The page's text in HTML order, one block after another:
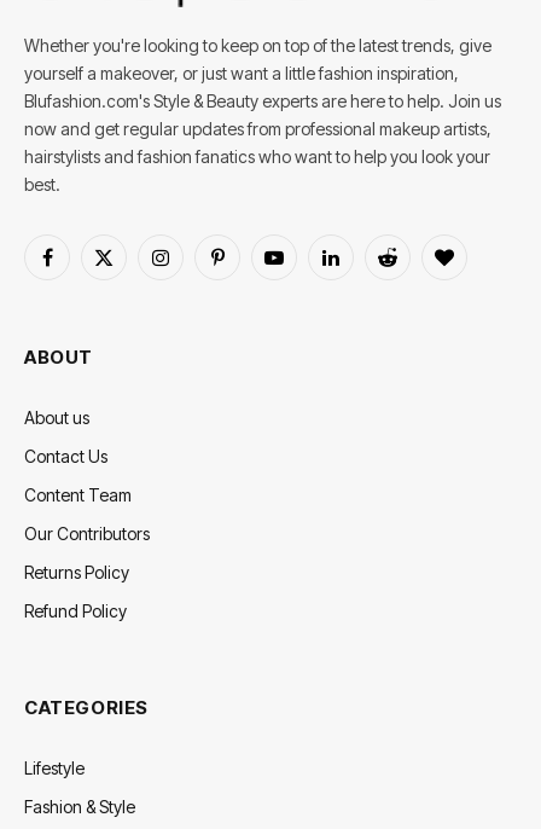
Whether you're looking to keep on top of the latest trends, give
yourself a makeover, or just want a little fashion inspiration,
Blufashion.com's Style & Beauty experts are here to help. Join us
now and get regular updates from professional makeup artists,
hairstylists and fashion fanatics who want to help you look your
best.
Facebook
X
InstagramPinterestYouTubeLinkedInReddit BlogLovin
ABOUT
About us
Contact Us
Content Team
Our Contributors
Returns Policy
Refund Policy
CATEGORIES
Lifestyle
Fashion & Style